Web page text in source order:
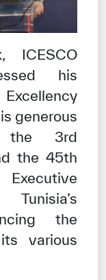
ICESCO
his
generous
the 3rd
the 45th
the
various